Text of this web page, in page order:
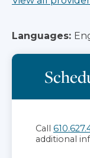
Languages:
Call
additional